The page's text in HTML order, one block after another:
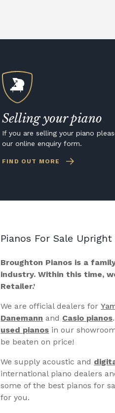
Selling your piano
If you are selling your piano
our online enquiry form.
FIND OUT MORE
Pianos For Sale
Broughton Pianos is a
industry. Within this time,
Retailer.’
We are official dealers for
Danemann and Casio pianos
used pianos in our
be beaten on price!
We supply acoustic and
international piano dealers
some of the best pianos for
for you.